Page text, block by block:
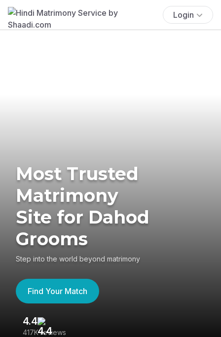
Login
Most Trusted
Matrimony
Site for Dahod
Grooms
Step into the world beyond matrimony
Find Your Match
4.4
417K reviews